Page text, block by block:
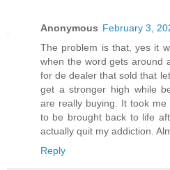
Anonymous February 3,
The problem is that, yes it
when the word gets around
for de dealer that sold that
get a stronger high while
are really buying. It took
to be brought back to life
actually quit my addiction.
Reply